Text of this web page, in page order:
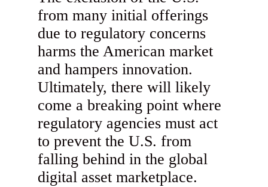
from many initial offerings
due to regulatory concerns
harms the American market
and hampers innovation.
Ultimately, there will likely
come a breaking point where
regulatory agencies must act
to prevent the U.S. from
falling behind in the global
digital asset marketplace.